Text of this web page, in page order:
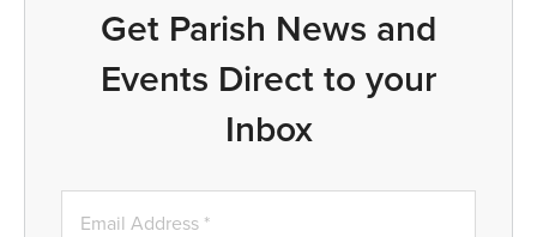
Get Parish News and
Events Direct to your
Inbox